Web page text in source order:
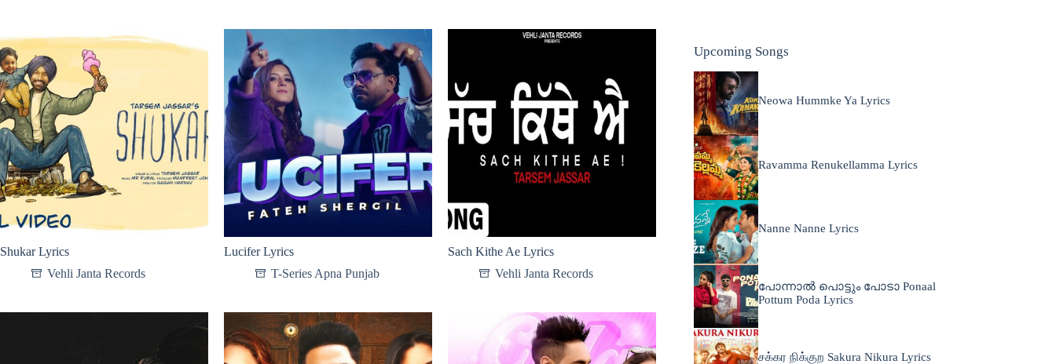
Shukar Lyrics
Vehli Janta Records
Lucifer Lyrics
T-Series Apna Punjab
Sach Kithe Ae Lyrics
Vehli Janta Records
Upcoming Songs
Neowa Hummke Ya Lyrics
Ravamma Renukellamma Lyrics
Nanne Nanne Lyrics
പോന്നാൽ പൊട്ടും പോടാ Ponaal
Pottum Poda Lyrics
சக்கர நிக்குற Sakura Nikura Lyrics